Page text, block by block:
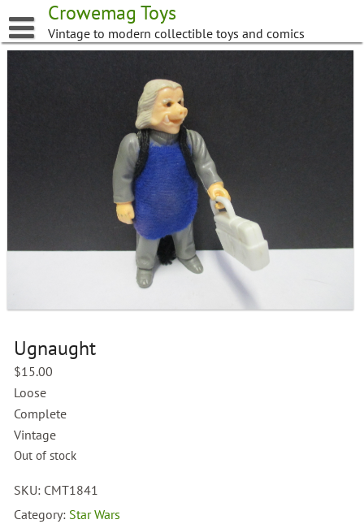
to
content
Crowemag Toys
Vintage to modern collectible toys and comics
Ugnaught
$15.00
Loose
Complete
Vintage
Out of stock
SKU: CMT1841
Category: Star Wars